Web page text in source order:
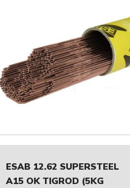
ESAB 12.62 SUPERSTEEL
A15 OK TIGROD (5KG